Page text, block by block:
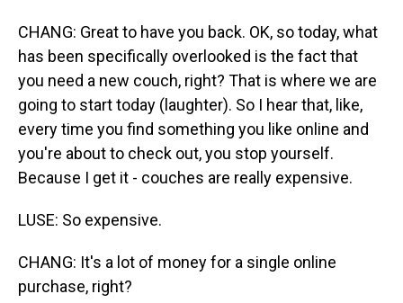
CHANG: Great to have you back. OK, so today, what
has been specifically overlooked is the fact that
you need a new couch, right? That is where we are
going to start today (laughter). So I hear that, like,
every time you find something you like online and
you're about to check out, you stop yourself.
Because I get it - couches are really expensive.
LUSE: So expensive.
CHANG: It's a lot of money for a single online
purchase, right?